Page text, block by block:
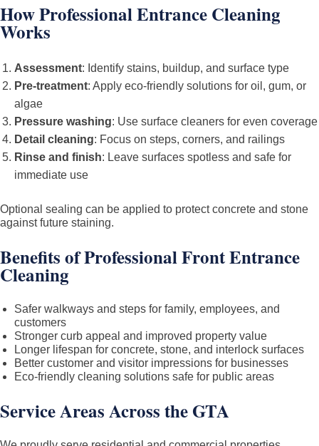
How Professional Entrance Cleaning
Works
Assessment: Identify stains, buildup, and surface type
Pre-treatment: Apply eco-friendly solutions for oil, gum, or
algae
Pressure washing: Use surface cleaners for even coverage
Detail cleaning: Focus on steps, corners, and railings
Rinse and finish: Leave surfaces spotless and safe for
immediate use
Optional sealing can be applied to protect concrete and stone
against future staining.
Benefits of Professional Front Entrance
Cleaning
Safer walkways and steps for family, employees, and
customers
Stronger curb appeal and improved property value
Longer lifespan for concrete, stone, and interlock surfaces
Better customer and visitor impressions for businesses
Eco-friendly cleaning solutions safe for public areas
Service Areas Across the GTA